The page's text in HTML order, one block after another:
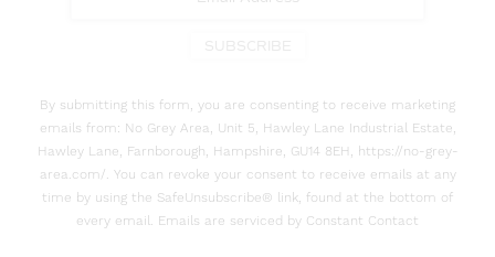
By submitting this form, you are consenting to receive marketing
emails from: No Grey Area, Unit 5, Hawley Lane Industrial Estate,
Hawley Lane, Farnborough, Hampshire, GU14 8EH, https://no-grey-
area.com/. You can revoke your consent to receive emails at any
time by using the SafeUnsubscribe® link, found at the bottom of
every email. Emails are serviced by Constant Contact